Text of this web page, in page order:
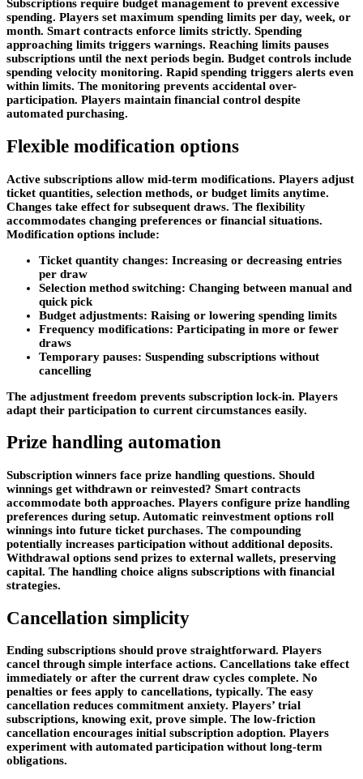
Subscriptions require budget management to prevent excessive
spending. Players set maximum spending limits per day, week, or
month. Smart contracts enforce limits strictly. Spending
approaching limits triggers warnings. Reaching limits pauses
subscriptions until the next periods begin. Budget controls include
spending velocity monitoring. Rapid spending triggers alerts even
within limits. The monitoring prevents accidental over-
participation. Players maintain financial control despite
automated purchasing.
Flexible modification options
Active subscriptions allow mid-term modifications. Players adjust
ticket quantities, selection methods, or budget limits anytime.
Changes take effect for subsequent draws. The flexibility
accommodates changing preferences or financial situations.
Modification options include:
Ticket quantity changes: Increasing or decreasing entries
per draw
Selection method switching: Changing between manual and
quick pick
Budget adjustments: Raising or lowering spending limits
Frequency modifications: Participating in more or fewer
draws
Temporary pauses: Suspending subscriptions without
cancelling
The adjustment freedom prevents subscription lock-in. Players
adapt their participation to current circumstances easily.
Prize handling automation
Subscription winners face prize handling questions. Should
winnings get withdrawn or reinvested? Smart contracts
accommodate both approaches. Players configure prize handling
preferences during setup. Automatic reinvestment options roll
winnings into future ticket purchases. The compounding
potentially increases participation without additional deposits.
Withdrawal options send prizes to external wallets, preserving
capital. The handling choice aligns subscriptions with financial
strategies.
Cancellation simplicity
Ending subscriptions should prove straightforward. Players
cancel through simple interface actions. Cancellations take effect
immediately or after the current draw cycles complete. No
penalties or fees apply to cancellations, typically. The easy
cancellation reduces commitment anxiety. Players’ trial
subscriptions, knowing exit, prove simple. The low-friction
cancellation encourages initial subscription adoption. Players
experiment with automated participation without long-term
obligations.